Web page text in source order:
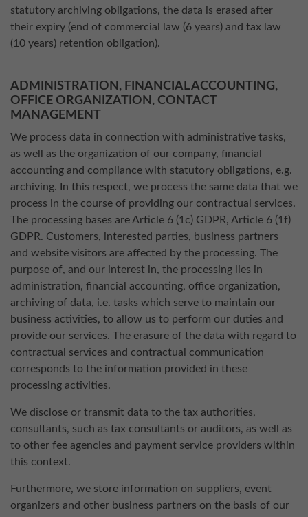
statutory archiving obligations, the data is erased after
their expiry (end of commercial law (6 years) and tax law
(10 years) retention obligation).
ADMINISTRATION, FINANCIAL ACCOUNTING,
OFFICE ORGANIZATION, CONTACT
MANAGEMENT
We process data in connection with administrative tasks,
as well as the organization of our company, financial
accounting and compliance with statutory obligations, e.g.
archiving. In this respect, we process the same data that we
process in the course of providing our contractual services.
The processing bases are Article 6 (1c) GDPR, Article 6 (1f)
GDPR. Customers, interested parties, business partners
and website visitors are affected by the processing. The
purpose of, and our interest in, the processing lies in
administration, financial accounting, office organization,
archiving of data, i.e. tasks which serve to maintain our
business activities, to allow us to perform our duties and
provide our services. The erasure of the data with regard to
contractual services and contractual communication
corresponds to the information provided in these
processing activities.
We disclose or transmit data to the tax authorities,
consultants, such as tax consultants or auditors, as well as
to other fee agencies and payment service providers within
this context.
Furthermore, we store information on suppliers, event
organizers and other business partners on the basis of our